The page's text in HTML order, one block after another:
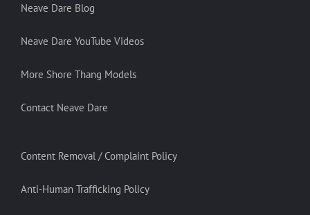
Neave Dare Blog
Neave Dare YouTube Videos
More Shore Thang Models
Contact Neave Dare
Content Removal / Complaint Policy
Anti-Human Trafficking Policy